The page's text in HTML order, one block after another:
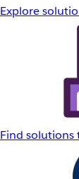
Explore
Find solutions